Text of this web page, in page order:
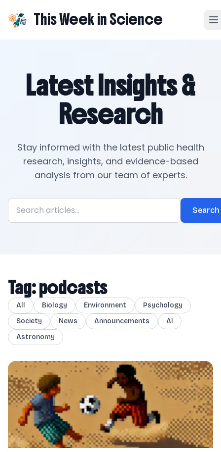
This Week in Science
Latest Insights &
Research
Stay informed with the latest public health
research, insights, and evidence-based
analysis from our team of experts.
Search
Tag: podcasts
All Biology Environment
Psychology
Society
News Announcements
AI
Astronomy